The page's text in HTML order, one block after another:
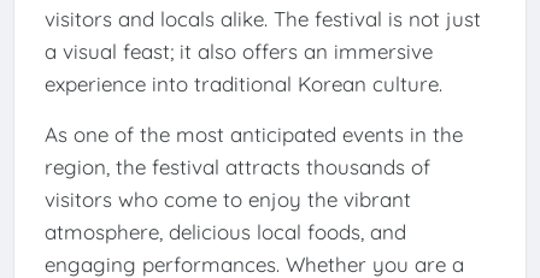
visitors and locals alike. The festival is not just
a visual feast; it also offers an immersive
experience into traditional Korean culture.
As one of the most anticipated events in the
region, the festival attracts thousands of
visitors who come to enjoy the vibrant
atmosphere, delicious local foods, and
engaging performances. Whether you are a